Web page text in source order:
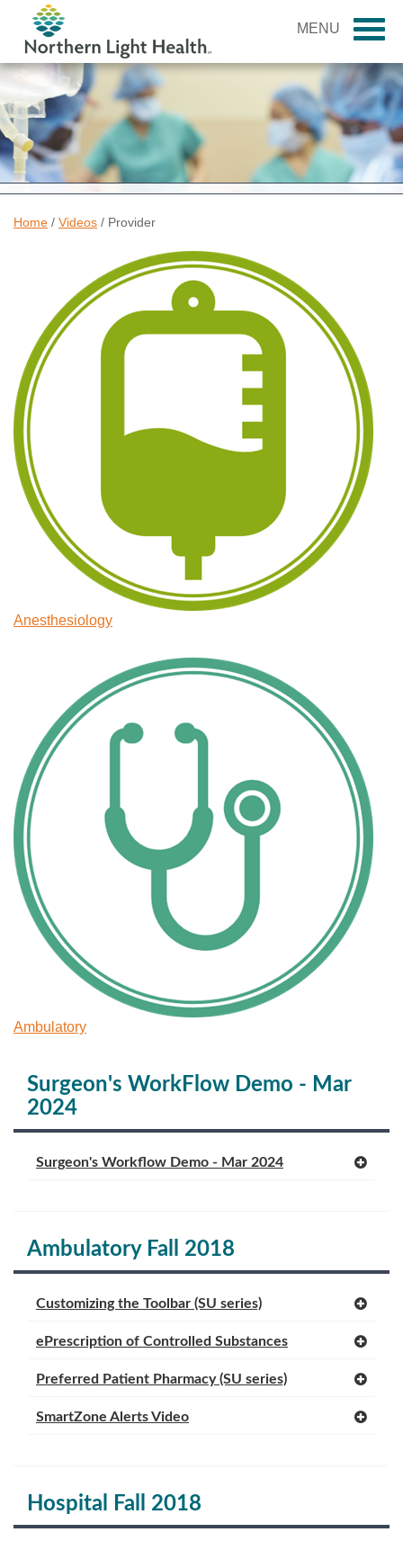
MENU
Home / Videos / Provider
Anesthesiology
Ambulatory
Surgeon's WorkFlow Demo - Mar
2024
Surgeon's Workflow Demo - Mar 2024
Ambulatory Fall 2018
Customizing the Toolbar (SU series)
ePrescription of Controlled Substances
Preferred Patient Pharmacy (SU series)
SmartZone Alerts Video
Hospital Fall 2018